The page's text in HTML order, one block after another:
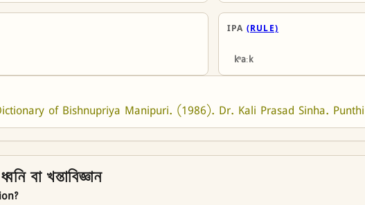
IPA (RULE)
kʰaːk
of Bishnupriya Manipuri. (1986). Dr. Kali Prasad Sinha.
বা খন্তাবিজ্ঞান